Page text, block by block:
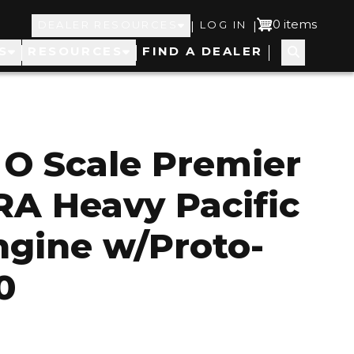
Top
Navigation
| User
account
LOG IN | 0 items
FIND A DEALER
Scale Premier
Heavy Pacific
w/Proto-